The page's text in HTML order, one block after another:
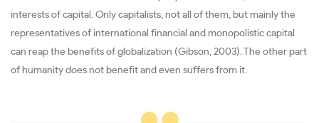
interests of capital. Only capitalists, not all of them, but mainly the
representatives of international financial and monopolistic capital
can reap the benefits of globalization (Gibson, 2003). The other part
of humanity does not benefit and even suffers from it.